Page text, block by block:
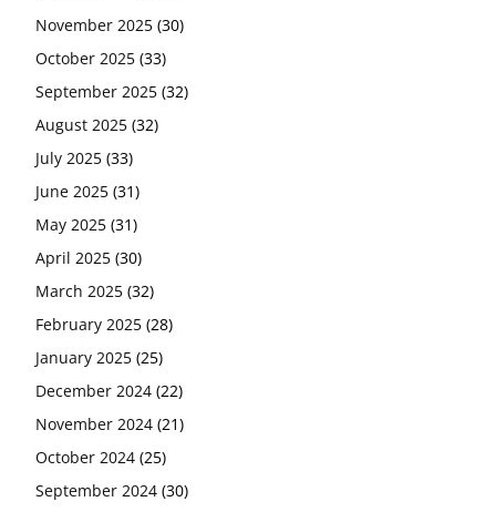
November 2025 (30)
October 2025 (33)
September 2025 (32)
August 2025 (32)
July 2025 (33)
June 2025 (31)
May 2025 (31)
April 2025 (30)
March 2025 (32)
February 2025 (28)
January 2025 (25)
December 2024 (22)
November 2024 (21)
October 2024 (25)
September 2024 (30)